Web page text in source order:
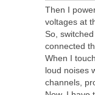
Then I
voltages at
So,
connected
When I
loud noises
channels,